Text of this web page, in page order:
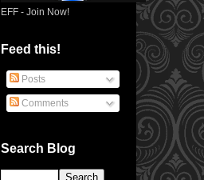
EFF - Join Now!
Feed this!
Posts
Comments
Search Blog